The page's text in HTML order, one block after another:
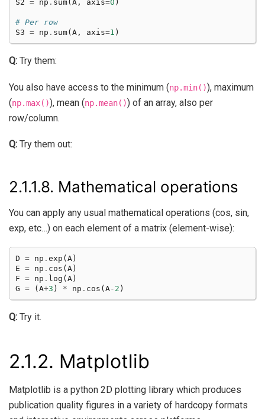
S2 = np . sum( A , axis=0 )
# Per row
S3 = np . sum( A , axis=1 )
Q: Try them:
You also have access to the minimum (np.min()), maximum
(np.max()), mean (np.mean()) of an array, also per
row/column.
Q: Try them out:
2.1.1.8. Mathematical operations
You can apply any usual mathematical operations (cos, sin,
exp, etc…) on each element of a matrix (element-wise):
D = np . exp ( A )
E = np . cos ( A )
F = np . log ( A )
G = ( A+3 ) * np . cos ( A- 2 )
Q: Try it.
2.1.2. Matplotlib
Matplotlib is a python 2D plotting library which produces
publication quality figures in a variety of hardcopy formats